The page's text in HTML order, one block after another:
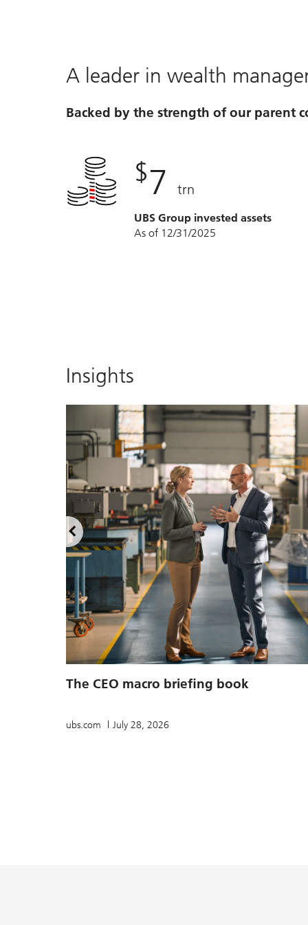
A leader in wealth
Backed by the strength of our parent
$7 trn
UBS Group invested assets
As of 12/31/2025
Insights
The CEO macro briefing book
ubs.com July 28, 2026